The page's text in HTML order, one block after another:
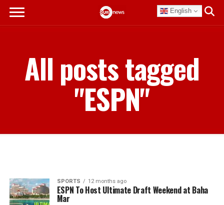
English
All posts tagged
"ESPN"
SPORTS 12 months ago
ESPN To Host Ultimate Draft Weekend at Baha
Mar